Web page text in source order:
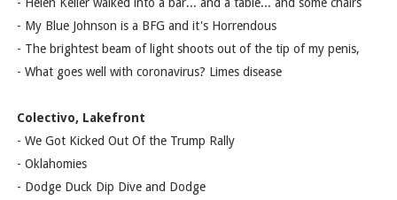
- Helen Keller walked into a bar... and a table... and some chairs
- My Blue Johnson is a BFG and it's Horrendous
- The brightest beam of light shoots out of the tip of my penis,
- What goes well with coronavirus? Limes disease
Colectivo, Lakefront
- We Got Kicked Out Of the Trump Rally
- Oklahomies
- Dodge Duck Dip Dive and Dodge